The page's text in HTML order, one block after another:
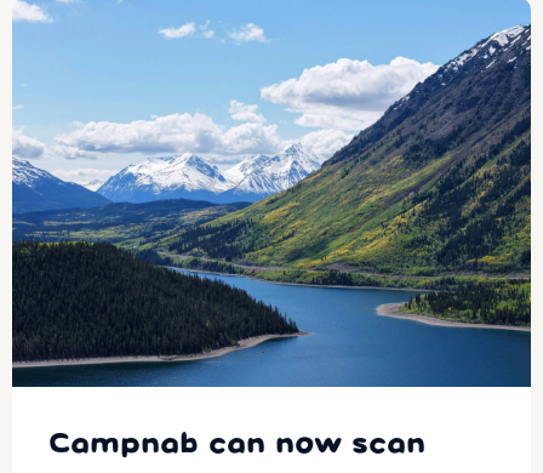
Campnab can now scan